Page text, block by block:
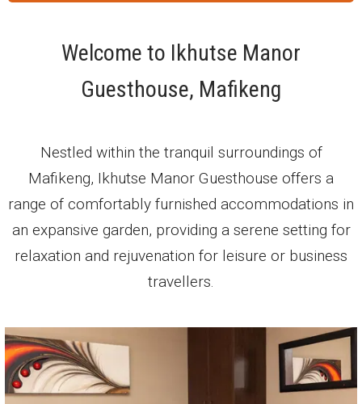
Welcome to Ikhutse Manor
Guesthouse, Mafikeng
Nestled within the tranquil surroundings of
Mafikeng, Ikhutse Manor Guesthouse offers a
range of comfortably furnished accommodations in
an expansive garden, providing a serene setting for
relaxation and rejuvenation for leisure or business
travellers.